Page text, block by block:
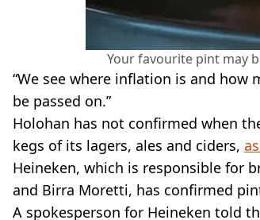
Your favourite pint may
“We see where inflation is and
be passed on.”
Holohan has not confirmed when
kegs of its lagers, ales and ciders,
Heineken, which is responsible for
and Birra Moretti, has confirmed
A spokesperson for Heineken told